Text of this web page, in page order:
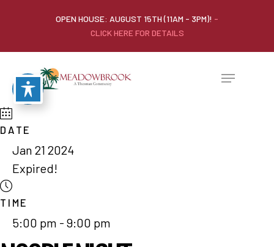
OPEN HOUSE: AUGUST 15TH (11AM - 3PM)! -
CLICK HERE FOR DETAILS
DATE
Jan 21 2024
Expired!
TIME
5:00 pm - 9:00 pm